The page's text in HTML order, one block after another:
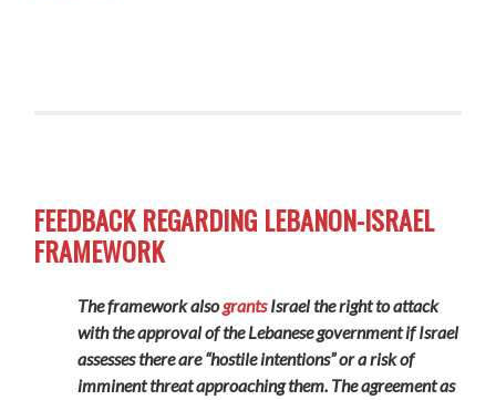
FEEDBACK REGARDING LEBANON-ISRAEL
FRAMEWORK
The framework alsograntsIsrael the right to attack
with the approval of the Lebanese government if Israel
assesses there are “hostile intentions” or a risk of
imminent threat approaching them. The agreement as